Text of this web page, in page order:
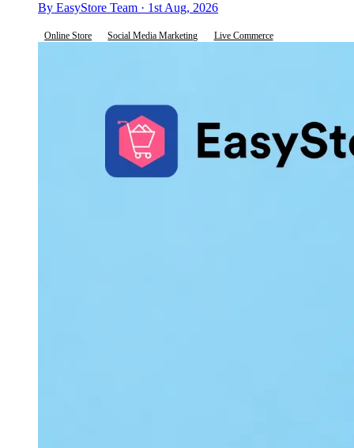
By EasyStore Team · 1st Aug, 2026
Online Store Social Media Marketing Live Commerce